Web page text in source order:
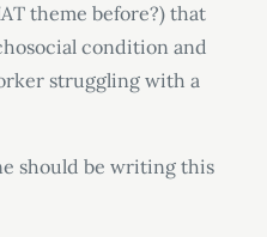
theme before?) that
condition and
struggling with a
should be writing this